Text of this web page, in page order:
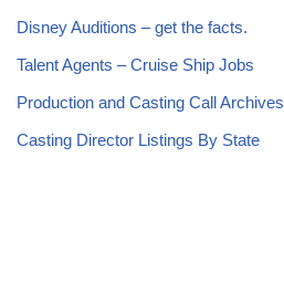
Disney Auditions – get the facts.
Talent Agents – Cruise Ship Jobs
Production and Casting Call Archives
Casting Director Listings By State